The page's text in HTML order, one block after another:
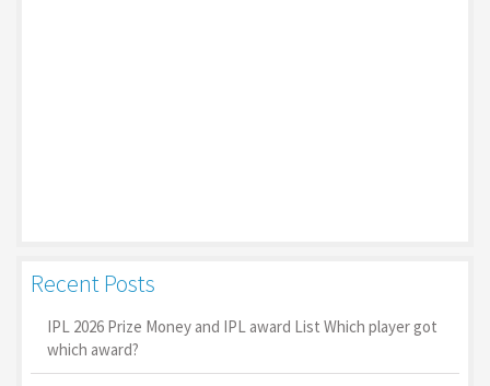
Recent Posts
IPL 2026 Prize Money and IPL award List Which player got
which award?